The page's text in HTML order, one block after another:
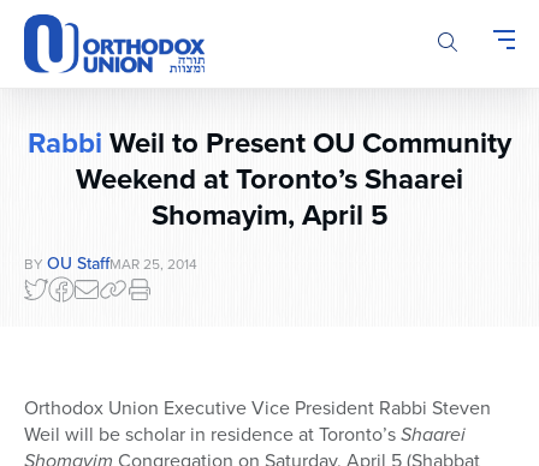
Please
note:
This
website
accessibility
RabbiWeil to Present OU Community
Weekend at Toronto’s Shaarei
Shomayim, April 5
BY OU StaffMAR 25, 2014
Orthodox Union Executive Vice President Rabbi Steven
Weil will be scholar in residence at Toronto’sShaarei